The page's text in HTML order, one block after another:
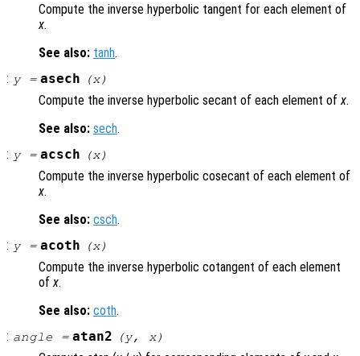
Compute the inverse hyperbolic tangent for each element of
x.
See also: tanh.
: y= asech (x)
Compute the inverse hyperbolic secant of each element of x.
See also: sech.
: y= acsch (x)
Compute the inverse hyperbolic cosecant of each element of
x.
See also: csch.
: y= acoth (x)
Compute the inverse hyperbolic cotangent of each element
of x.
See also: coth.
: angle = atan2 (y, x)